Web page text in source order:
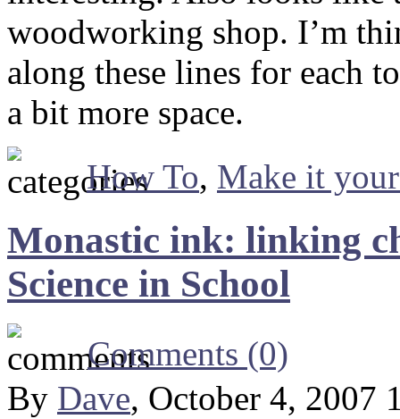
woodworking shop. I’m
along these lines for each
a bit more space.
How To, Make it
Monastic ink: linking
Science in School
Comments (0)
By Dave, October 4, 2007